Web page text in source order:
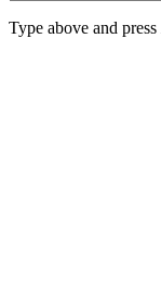
Type above and press